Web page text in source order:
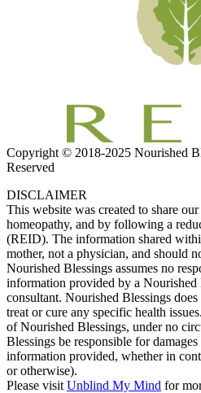
Copyright © 2018-2025 Nourished
Reserved
DISCLAIMER
This website was created to share
homeopathy, and by following a
(REID). The information shared
mother, not a physician, and should
Nourished Blessings assumes no
information provided by a Nourished
consultant. Nourished Blessings
treat or cure any specific health
of Nourished Blessings, under no
Blessings be responsible for
information provided, whether in
or otherwise).
Please visit Unblind My Mind for